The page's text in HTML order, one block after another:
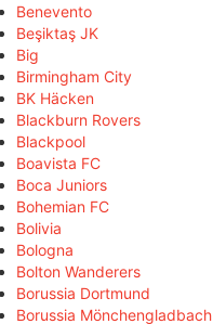
Benevento
Beşiktaş JK
Big
Birmingham City
BK Häcken
Blackburn Rovers
Blackpool
Boavista FC
Boca Juniors
Bohemian FC
Bolivia
Bologna
Bolton Wanderers
Borussia Dortmund
Borussia Mönchengladbach